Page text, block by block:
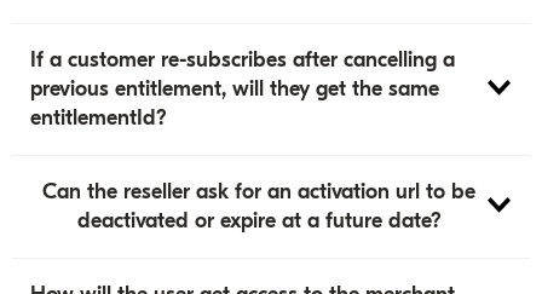
If a customer re-subscribes after cancelling a
previous entitlement, will they get the same
entitlementId?
Can the reseller ask for an activation url to be
deactivated or expire at a future date?